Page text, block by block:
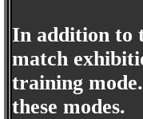
In addition to
match
training
these modes.